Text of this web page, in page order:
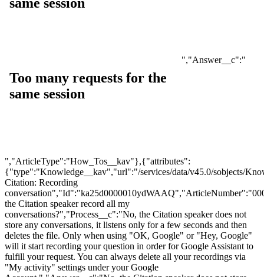
","Answer__c":"
","ArticleType":"How_Tos__kav"},{"attributes":
{"type":"Knowledge__kav","url":"/services/data/v45.0/sobjects/
Citation: Recording
the Citation speaker record all my
conversations?","Process__c":"No, the Citation speaker does not
store any conversations, it listens only for a few seconds and then
deletes the file. Only when using "OK, Google" or "Hey, Google"
will it start recording your question in order for Google Assistant to
fulfill your request. You can always delete all your recordings via
"My activity" settings under your Google